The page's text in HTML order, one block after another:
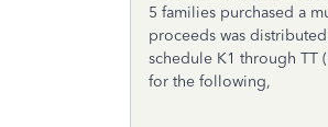
5 families purchased a
proceeds was
schedule K1 through TT
for the following,